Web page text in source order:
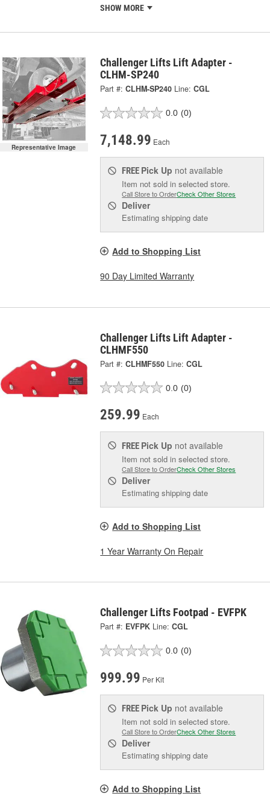
SHOW MORE
Representative Image
Challenger Lifts Lift Adapter -
CLHM-SP240
Part #: CLHM-SP240 Line: CGL
0.0 (0)
7,148.99 Each
FREE Pick Up not available
Item not sold in selected store.
Call Store to OrderCheck Other Stores
Deliver
Estimating shipping date
Add to Shopping List
90 Day Limited Warranty
Challenger Lifts Lift Adapter -
CLHMF550
Part #: CLHMF550 Line: CGL
0.0 (0)
259.99 Each
FREE Pick Up not available
Item not sold in selected store.
Call Store to OrderCheck Other Stores
Deliver
Estimating shipping date
Add to Shopping List
1 Year Warranty On Repair
Challenger Lifts Footpad - EVFPK
Part #: EVFPK Line: CGL
0.0 (0)
999.99 Per Kit
FREE Pick Up not available
Item not sold in selected store.
Call Store to OrderCheck Other Stores
Deliver
Estimating shipping date
Add to Shopping List